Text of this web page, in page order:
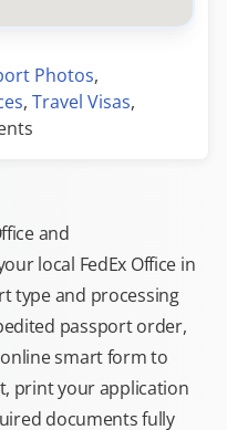
Photos,
, Travel Visas,
and
local FedEx Office in
type and processing
passport order,
smart form to
print your application
documents fully